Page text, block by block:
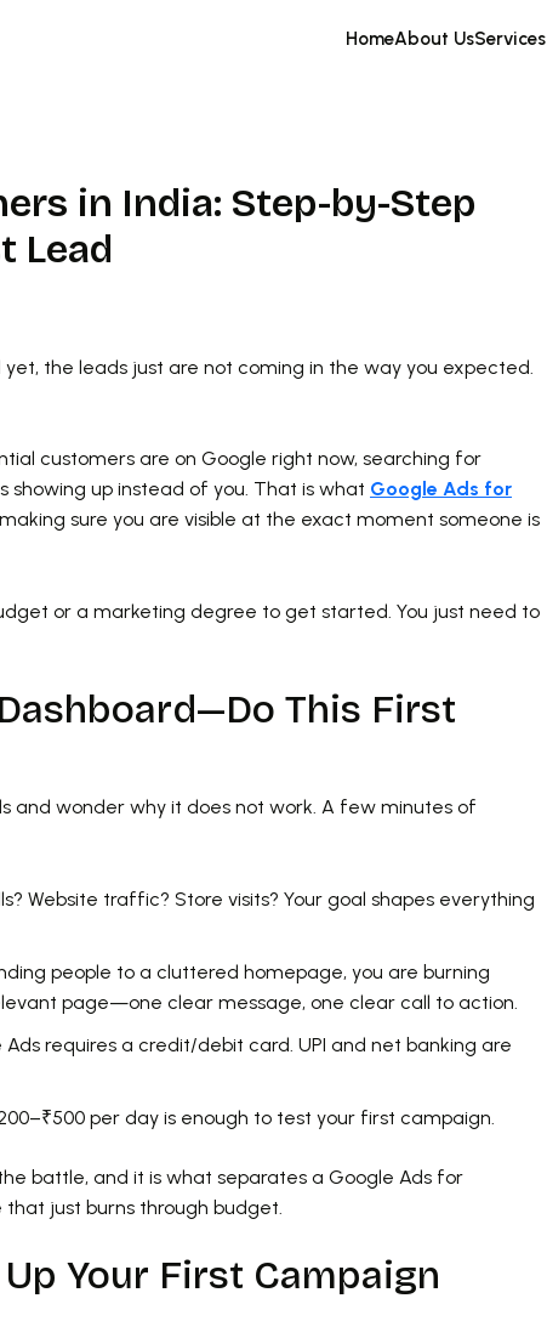
HomeAbout UsServices
in India: Step-by-Step
Lead
yet, the leads just are not coming in the way you expected.
customers are on Google right now, searching for
up instead of you. That is what Google Ads for
sure you are visible at the exact moment someone is
or a marketing degree to get started. You just need to
This First
and wonder why it does not work. A few minutes of
Website traffic? Store visits? Your goal shapes everything
people to a cluttered homepage, you are burning
page—one clear message, one clear call to action.
Ads requires a credit/debit card. UPI and net banking are
per day is enough to test your first campaign.
battle, and it is what separates a Google Ads for
just burns through budget.
Your First Campaign